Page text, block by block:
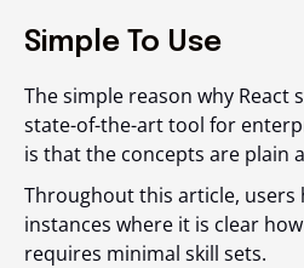
Simple To Use
The simple reason why React
state-of-the-art tool for
is that the concepts are plain
Throughout this article, users
instances where it is clear
requires minimal skill sets.